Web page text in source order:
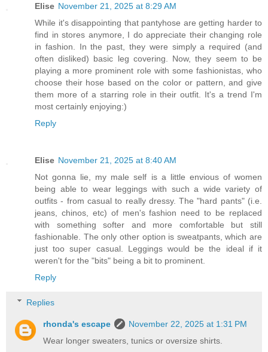
Elise November 21, 2025 at 8:29 AM
While it's disappointing that pantyhose are getting harder to
find in stores anymore, I do appreciate their changing role
in fashion. In the past, they were simply a required (and
often disliked) basic leg covering. Now, they seem to be
playing a more prominent role with some fashionistas, who
choose their hose based on the color or pattern, and give
them more of a starring role in their outfit. It's a trend I'm
most certainly enjoying:)
Reply
Elise November 21, 2025 at 8:40 AM
Not gonna lie, my male self is a little envious of women
being able to wear leggings with such a wide variety of
outfits - from casual to really dressy. The "hard pants" (i.e.
jeans, chinos, etc) of men's fashion need to be replaced
with something softer and more comfortable but still
fashionable. The only other option is sweatpants, which are
just too super casual. Leggings would be the ideal if it
weren't for the "bits" being a bit to prominent.
Reply
Replies
rhonda's escape
November 22, 2025 at 1:31 PM
Wear longer sweaters, tunics or oversize shirts.